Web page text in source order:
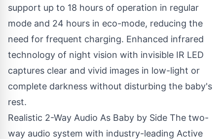
support up to 18 hours of operation in regular
mode and 24 hours in eco-mode, reducing the
need for frequent charging. Enhanced infrared
technology of night vision with invisible IR LED
captures clear and vivid images in low-light or
complete darkness without disturbing the baby's
rest.
Realistic 2-Way Audio As Baby by Side The two-
way audio system with industry-leading Active